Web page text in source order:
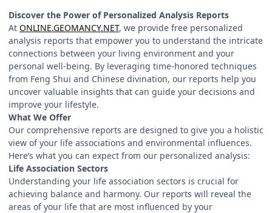
Discover the Power of Personalized Analysis Reports
At ONLINE.GEOMANCY.NET, we provide free personalized
analysis reports that empower you to understand the intricate
connections between your living environment and your
personal well-being. By leveraging time-honored techniques
from Feng Shui and Chinese divination, our reports help you
uncover valuable insights that can guide your decisions and
improve your lifestyle.
What We Offer
Our comprehensive reports are designed to give you a holistic
view of your life associations and environmental influences.
Here’s what you can expect from our personalized analysis:
Life Association Sectors
Understanding your life association sectors is crucial for
achieving balance and harmony. Our reports will reveal the
areas of your life that are most influenced by your